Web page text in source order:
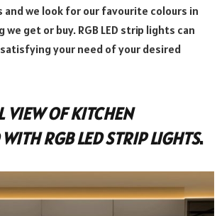
and we look for our favourite colours in
get or buy. RGB LED strip lights can
your need of your desired
VIEW OF KITCHEN
RGB LED STRIP LIGHTS.